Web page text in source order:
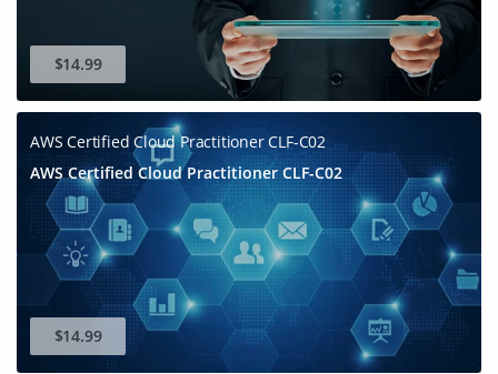
$14.99
AWS Certified Cloud Practitioner CLF-C02
AWS Certified Cloud Practitioner CLF-C02
$14.99